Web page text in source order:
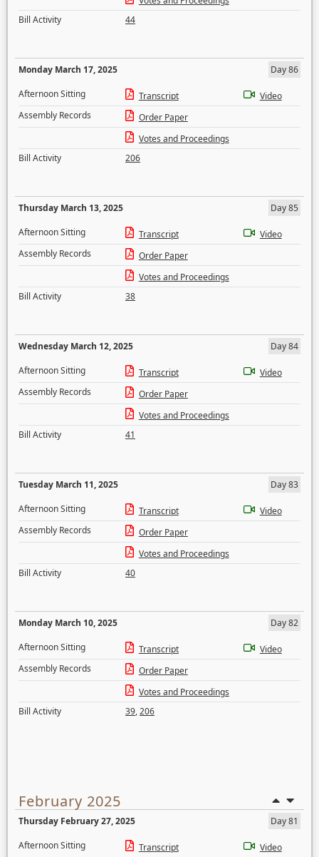
Bill Activity
44
Monday March 17, 2025
Day 86
Afternoon Sitting
Transcript
Video
Assembly Records
Order Paper
Votes and Proceedings
Bill Activity
206
Thursday March 13, 2025
Day 85
Afternoon Sitting
Transcript
Video
Assembly Records
Order Paper
Votes and Proceedings
Bill Activity
38
Wednesday March 12, 2025
Day 84
Afternoon Sitting
Transcript
Video
Assembly Records
Order Paper
Votes and Proceedings
Bill Activity
41
Tuesday March 11, 2025
Day 83
Afternoon Sitting
Transcript
Video
Assembly Records
Order Paper
Votes and Proceedings
Bill Activity
40
Monday March 10, 2025
Day 82
Afternoon Sitting
Transcript
Video
Assembly Records
Order Paper
Votes and Proceedings
Bill Activity
39,206
February 2025
Thursday February 27, 2025
Day 81
Afternoon Sitting
Transcript Video